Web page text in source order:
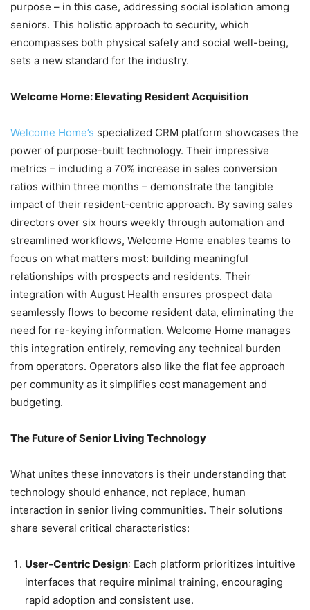
purpose – in this case, addressing social isolation among
seniors. This holistic approach to security, which
encompasses both physical safety and social well-being,
sets a new standard for the industry.
Welcome Home: Elevating Resident Acquisition
Welcome Home’s specialized CRM platform showcases the
power of purpose-built technology. Their impressive
metrics – including a 70% increase in sales conversion
ratios within three months – demonstrate the tangible
impact of their resident-centric approach. By saving sales
directors over six hours weekly through automation and
streamlined workflows, Welcome Home enables teams to
focus on what matters most: building meaningful
relationships with prospects and residents. Their
integration with August Health ensures prospect data
seamlessly flows to become resident data, eliminating the
need for re-keying information. Welcome Home manages
this integration entirely, removing any technical burden
from operators. Operators also like the flat fee approach
per community as it simplifies cost management and
budgeting.
The Future of Senior Living Technology
What unites these innovators is their understanding that
technology should enhance, not replace, human
interaction in senior living communities. Their solutions
share several critical characteristics:
User-Centric Design: Each platform prioritizes intuitive
interfaces that require minimal training, encouraging
rapid adoption and consistent use.